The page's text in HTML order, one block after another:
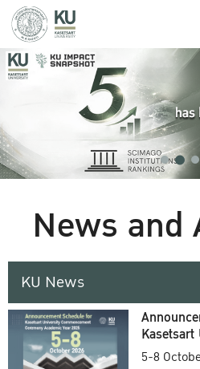
News and
KU News
5-8